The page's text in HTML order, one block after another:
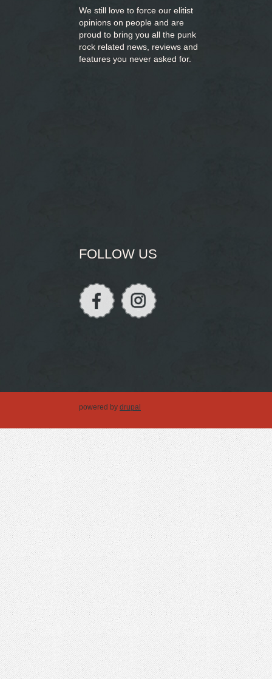
We still love to force our elitist
opinions on people and are
proud to bring you all the punk
rock related news, reviews and
features you never asked for.
FOLLOW US
powered by drupal